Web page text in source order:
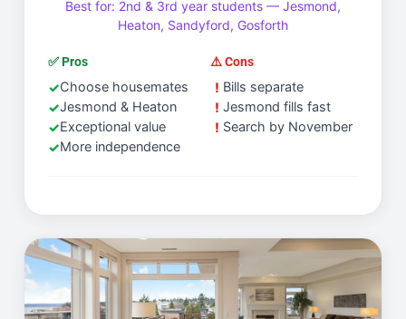
Best for: 2nd & 3rd year students — Jesmond,
Heaton, Sandyford, Gosforth
✅ Pros
Choose housemates
Jesmond & Heaton
Exceptional value
More independence
⚠️ Cons
Bills separate
Jesmond fills fast
Search by November